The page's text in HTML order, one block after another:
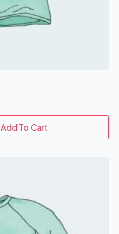
Add To Cart